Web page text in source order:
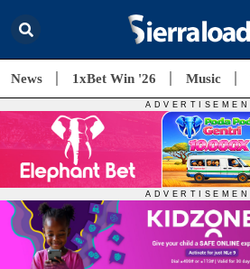
News 1xBet Win '26 Music